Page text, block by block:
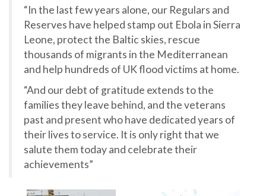
“In the last few years alone, our Regulars and
Reserves have helped stamp out Ebola in Sierra
Leone, protect the Baltic skies, rescue
thousands of migrants in the Mediterranean
and help hundreds of UK flood victims at home.
“And our debt of gratitude extends to the
families they leave behind, and the veterans
past and present who have dedicated years of
their lives to service. It is only right that we
salute them today and celebrate their
achievements”